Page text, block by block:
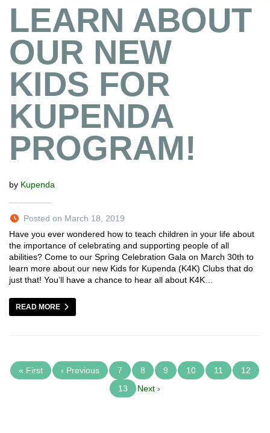
LEARN ABOUT
OUR NEW
KIDS FOR
KUPENDA
PROGRAM!
by Kupenda
Posted on March 18, 2019
Have you ever wondered how to teach children in your life about
the importance of celebrating and supporting people of all
abilities? Come to our Spring Celebration Gala on March 30th to
learn more about our new Kids for Kupenda (K4K) Clubs that do
just that! You’ll have a chance to hear all about K4K…
READ MORE
« First ‹ Previous 7 8 9 10 11
12
13
Next ›